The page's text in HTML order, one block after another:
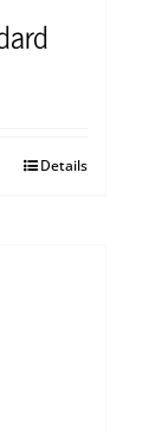
Details